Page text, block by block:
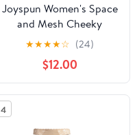
Joyspun Women's Space
and Mesh Cheeky
Panties, 2-Pack, Sizes
★★★★☆ (24)
$12.00
4